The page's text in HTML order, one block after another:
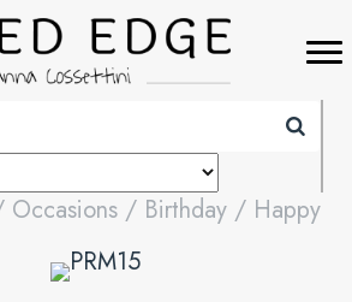
Occasions / Birthday / Happy